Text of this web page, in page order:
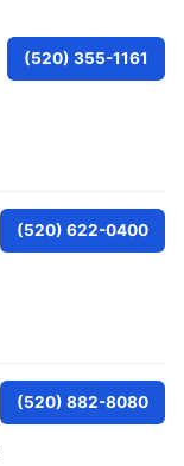
(520) 355-1161
(520) 622-0400
(520) 882-8080